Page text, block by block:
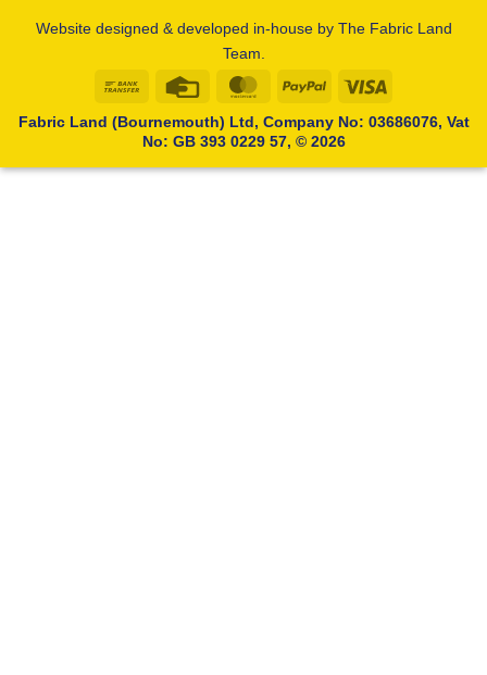
Website designed & developed in-house by The Fabric Land
Team.
Bank
Credit
MasterCardPayPal
Fabric Land (Bournemouth) Ltd, Company No: 03686076, Vat
No: GB 393 0229 57, © 2026